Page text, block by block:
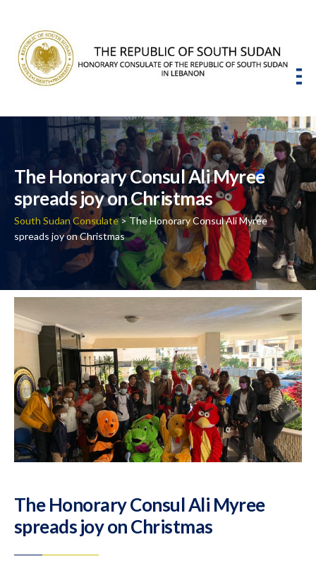
The Honorary Consul Ali Myree
spreads joy on Christmas
South Sudan Consulate> The Honorary Consul Ali Myree
spreads joy on Christmas
The Honorary Consul Ali Myree
spreads joy on Christmas